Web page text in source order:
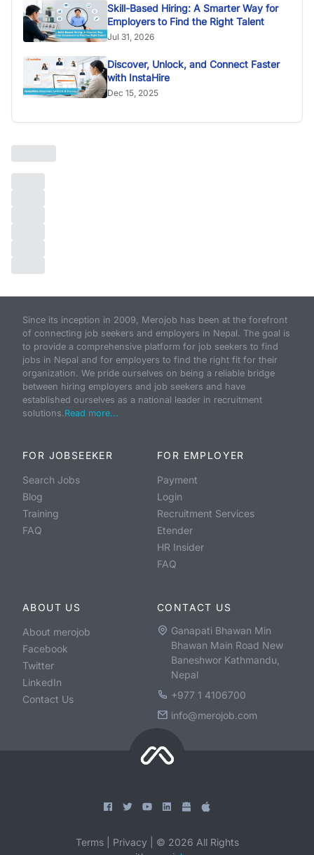
Skill-Based Hiring: A Smarter Way for
Employers to Find the Right Talent
Jul 31, 2026
Discover, Unlock, and Connect Faster
with InstaHire
Dec 15, 2025
Since its inception in 2009, Merojob has been at the forefront
of connecting job seekers and employers in Nepal. The goal is
to provide a comprehensive platform for job seekers to find
jobs in Nepal and for employers to find the right fit for their
organization. We pride ourselves on being a reliable bridge
between hiring employers and job seekers and have
established ourselves as a national leader in recruitment
solutions. Read more...
FOR JOBSEEKER
Search Jobs
Blog
Training
FAQ
FOR EMPLOYER
Payment
Login
Recruitment Services
Etender
HR Insider
FAQ
ABOUT US
About merojob
Facebook
Twitter
LinkedIn
Contact Us
CONTACT US
Ganapati Bhawan Min
Bhawan Main Road New
Baneshwor Kathmandu,
Nepal
+977 1 4106700
info@merojob.com
Terms Privacy © 2026 All Rights